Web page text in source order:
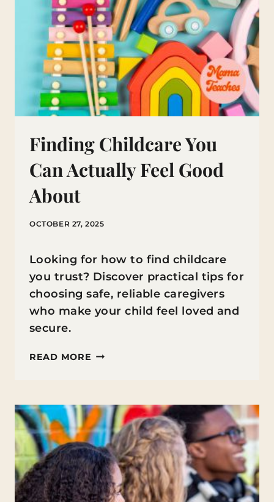
Finding Childcare You
Can Actually Feel Good
About
OCTOBER 27, 2025
Looking for how to find childcare
you trust? Discover practical tips for
choosing safe, reliable caregivers
who make your child feel loved and
secure.
READ MORE FINDING
CAN
ACTUALLY
FEEL
GOOD
ABOUT